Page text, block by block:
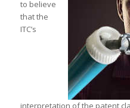
to believe
that the
ITC’s
interpretation of the patent